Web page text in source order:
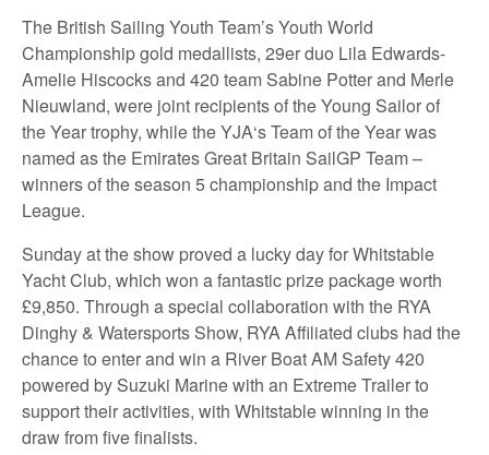
The British Sailing Youth Team’s Youth World
Championship gold medallists, 29er duo Lila Edwards-
Amelie Hiscocks and 420 team Sabine Potter and Merle
Nieuwland, were joint recipients of the Young Sailor of
the Year trophy, while the YJA‘s Team of the Year was
named as the Emirates Great Britain SailGP Team –
winners of the season 5 championship and the Impact
League.
Sunday at the show proved a lucky day for Whitstable
Yacht Club, which won a fantastic prize package worth
£9,850. Through a special collaboration with the RYA
Dinghy & Watersports Show, RYA Affiliated clubs had the
chance to enter and win a River Boat AM Safety 420
powered by Suzuki Marine with an Extreme Trailer to
support their activities, with Whitstable winning in the
draw from five finalists.